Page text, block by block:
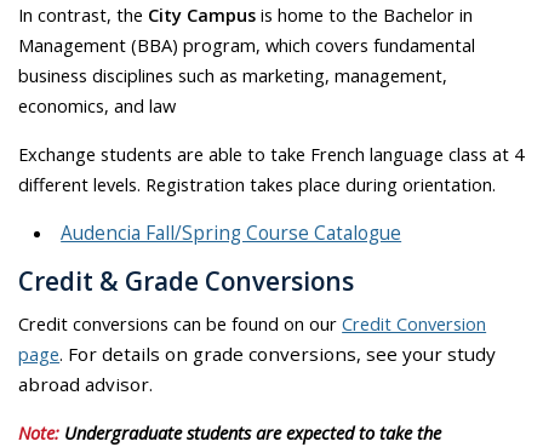
In contrast, the City Campus is home to the Bachelor in
Management (BBA) program, which covers fundamental
business disciplines such as marketing, management,
economics, and law
Exchange students are able to take French language class at 4
different levels. Registration takes place during orientation.
Audencia Fall/Spring Course Catalogue
Credit & Grade Conversions
Credit conversions can be found on ourCredit Conversion
page. For details on grade conversions, see your study
abroad advisor.
Note: Undergraduate students are expected to take the